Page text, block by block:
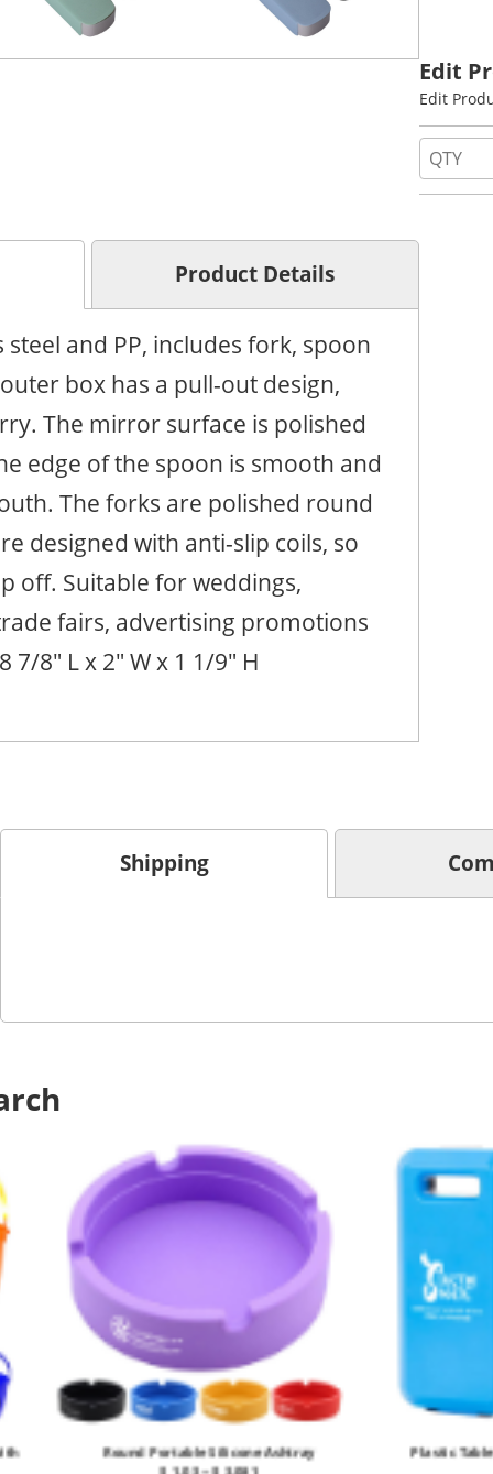
Product Details
and PP, includes fork, spoon
box has a pull-out design,
The mirror surface is polished
edge of the spoon is smooth and
The forks are polished round
designed with anti-slip coils, so
off. Suitable for weddings,
fairs, advertising promotions
7/8" L x 2" W x 1 1/9" H
Edit
Edit
Shipping
Round Portable Silicone Ashtray
Plastic